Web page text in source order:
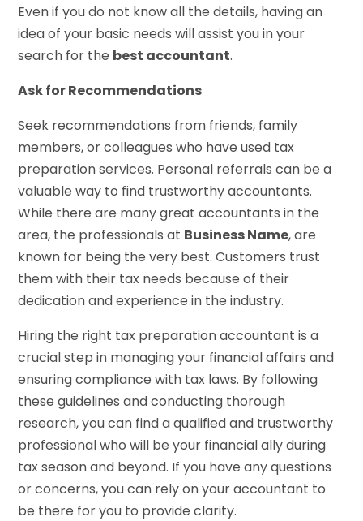
Even if you do not know all the details, having an
idea of your basic needs will assist you in your
search for the best accountant.
Ask for Recommendations
Seek recommendations from friends, family
members, or colleagues who have used tax
preparation services. Personal referrals can be a
valuable way to find trustworthy accountants.
While there are many great accountants in the
area, the professionals at Business Name, are
known for being the very best. Customers trust
them with their tax needs because of their
dedication and experience in the industry.
Hiring the right tax preparation accountant is a
crucial step in managing your financial affairs and
ensuring compliance with tax laws. By following
these guidelines and conducting thorough
research, you can find a qualified and trustworthy
professional who will be your financial ally during
tax season and beyond. If you have any questions
or concerns, you can rely on your accountant to
be there for you to provide clarity.